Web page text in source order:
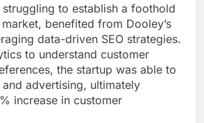
to establish a foothold
benefited from Dooley’s
data-driven SEO strategies.
to understand customer
the startup was able to
advertising, ultimately
increase in customer